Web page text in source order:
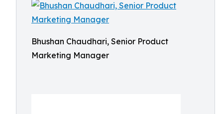
Bhushan Chaudhari, Senior Product
Marketing Manager